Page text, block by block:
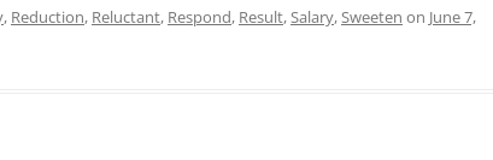
, Reduction, Reluctant, Respond, Result,Salary,Sweeten on June 7,